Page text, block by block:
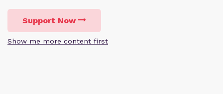
Support Now
Show me more content first